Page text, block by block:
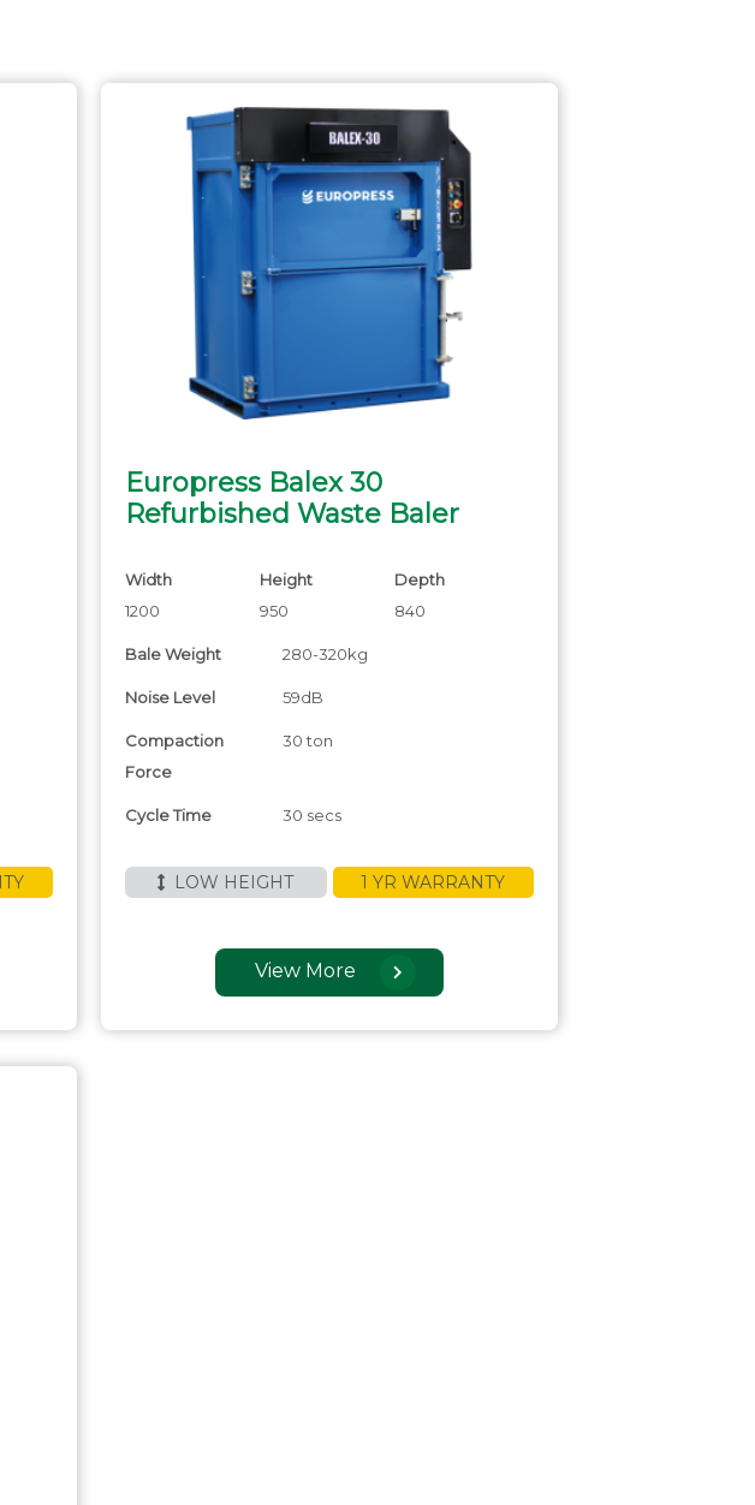
Europress Balex 30
Refurbished Waste Baler
Width
1200
Height
950
Depth
840
Bale Weight 280-320kg
Noise Level 59dB
Compaction
Force
30 ton
Cycle Time 30 secs
LOW HEIGHT 1 YR WARRANTY
View More